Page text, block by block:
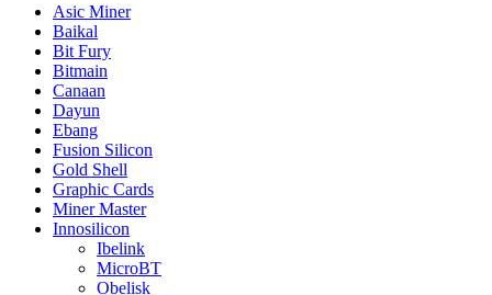
Asic Miner
Baikal
Bit Fury
Bitmain
Canaan
Dayun
Ebang
Fusion Silicon
Gold Shell
Graphic Cards
Miner Master
Innosilicon
Ibelink
MicroBT
Obelisk